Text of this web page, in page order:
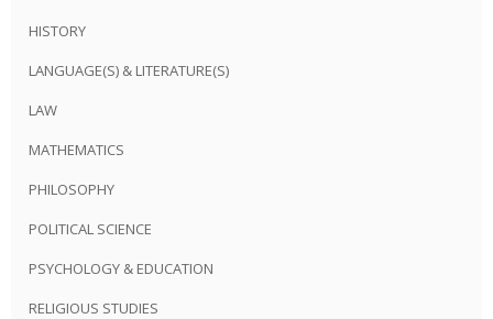
HISTORY
LANGUAGE(S) & LITERATURE(S)
LAW
MATHEMATICS
PHILOSOPHY
POLITICAL SCIENCE
PSYCHOLOGY & EDUCATION
RELIGIOUS STUDIES